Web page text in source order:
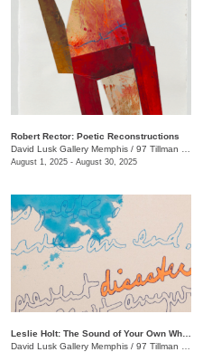
Robert Rector: Poetic Reconstructions
David Lusk Gallery Memphis / 97 Tillman St.
August 1, 2025 - August 30, 2025
David Lusk Gallery Memphis / 97 Tillman St.